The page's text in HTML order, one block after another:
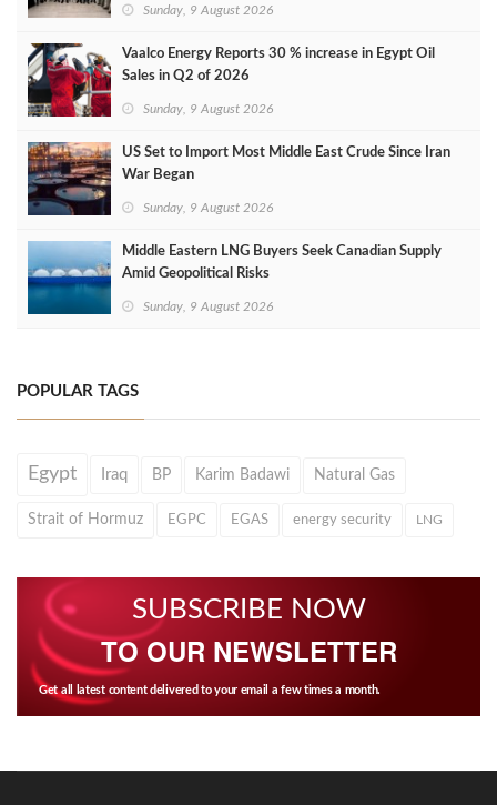
Sunday, 9 August 2026
Vaalco Energy Reports 30 % increase in Egypt Oil
Sales in Q2 of 2026
Sunday, 9 August 2026
US Set to Import Most Middle East Crude Since Iran
War Began
Sunday, 9 August 2026
Middle Eastern LNG Buyers Seek Canadian Supply
Amid Geopolitical Risks
Sunday, 9 August 2026
POPULAR TAGS
Egypt Iraq BP Karim Badawi Natural Gas
Strait of Hormuz EGPC EGAS energy security LNG
SUBSCRIBE NOW
TO OUR NEWSLETTER
Get all latest content delivered to your email a few times a month.